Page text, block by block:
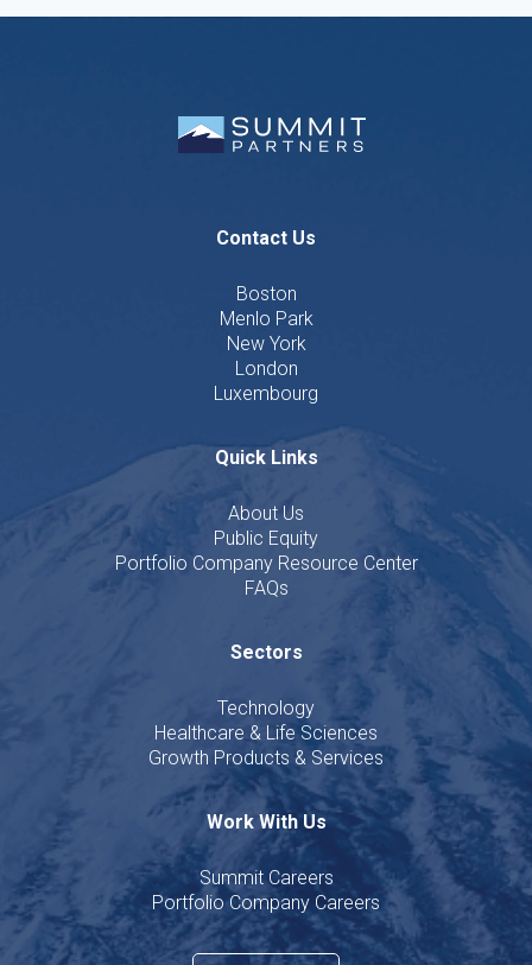
Contact Us
Boston
Menlo Park
New York
London
Luxembourg
Quick Links
About Us
Public Equity
Portfolio Company Resource Center
FAQs
Sectors
Technology
Healthcare & Life Sciences
Growth Products & Services
Work With Us
Summit Careers
Portfolio Company Careers